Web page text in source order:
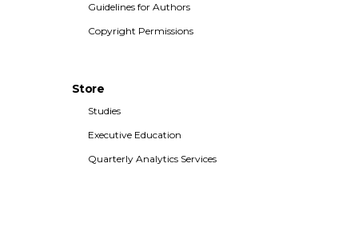
Guidelines for Authors
Copyright Permissions
Store
Studies
Executive Education
Quarterly Analytics Services